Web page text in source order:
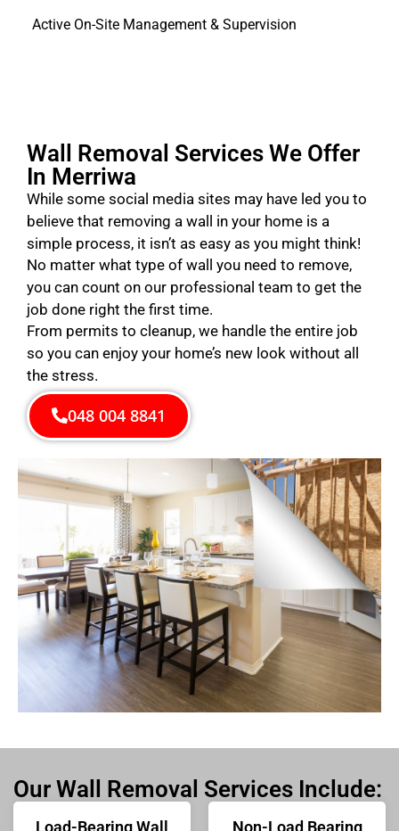
Active On-Site Management & Supervision
Wall Removal Services We Offer
In Merriwa
While some social media sites may have led you to
believe that removing a wall in your home is a
simple process, it isn’t as easy as you might think!
No matter what type of wall you need to remove,
you can count on our professional team to get the
job done right the first time.
From permits to cleanup, we handle the entire job
so you can enjoy your home’s new look without all
the stress.
048 004 8841
Our Wall Removal Services Include: